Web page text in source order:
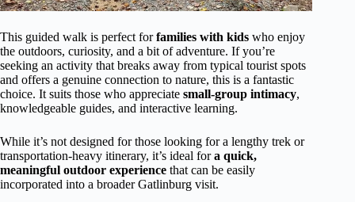
This guided walk is perfect forfamilies with kids who enjoy
the outdoors, curiosity, and a bit of adventure. If you’re
seeking an activity that breaks away from typical tourist spots
and offers a genuine connection to nature, this is a fantastic
choice. It suits those who appreciate small-group intimacy,
knowledgeable guides, and interactive learning.
While it’s not designed for those looking for a lengthy trek or
transportation-heavy itinerary, it’s ideal fora quick,
meaningful outdoor experience that can be easily
incorporated into a broader Gatlinburg visit.